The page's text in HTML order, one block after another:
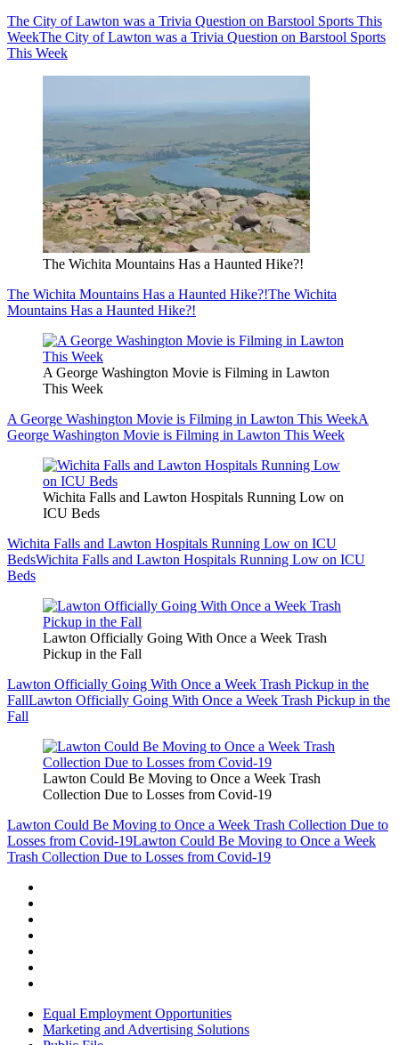
The City of Lawton was a Trivia Question on Barstool Sports This
WeekThe City of Lawton was a Trivia Question on Barstool Sports
This Week
The Wichita Mountains Has a Haunted Hike?!
The Wichita Mountains Has a Haunted Hike?!The Wichita
Mountains Has a Haunted Hike?!
A George Washington Movie is Filming in Lawton
This Week
A George Washington Movie is Filming in Lawton This WeekA
George Washington Movie is Filming in Lawton This Week
Wichita Falls and Lawton Hospitals Running Low on
ICU Beds
Wichita Falls and Lawton Hospitals Running Low on ICU
BedsWichita Falls and Lawton Hospitals Running Low on ICU
Beds
Lawton Officially Going With Once a Week Trash
Pickup in the Fall
Lawton Officially Going With Once a Week Trash Pickup in the
FallLawton Officially Going With Once a Week Trash Pickup in the
Fall
Lawton Could Be Moving to Once a Week Trash
Collection Due to Losses from Covid-19
Lawton Could Be Moving to Once a Week Trash Collection Due to
Losses from Covid-19Lawton Could Be Moving to Once a Week
Trash Collection Due to Losses from Covid-19
Equal Employment Opportunities
Marketing and Advertising Solutions